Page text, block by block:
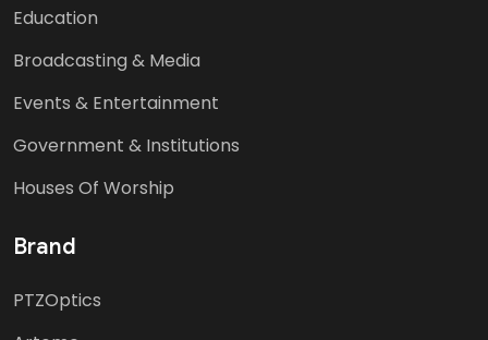
Education
Broadcasting & Media
Events & Entertainment
Government & Institutions
Houses Of Worship
Brand
PTZOptics